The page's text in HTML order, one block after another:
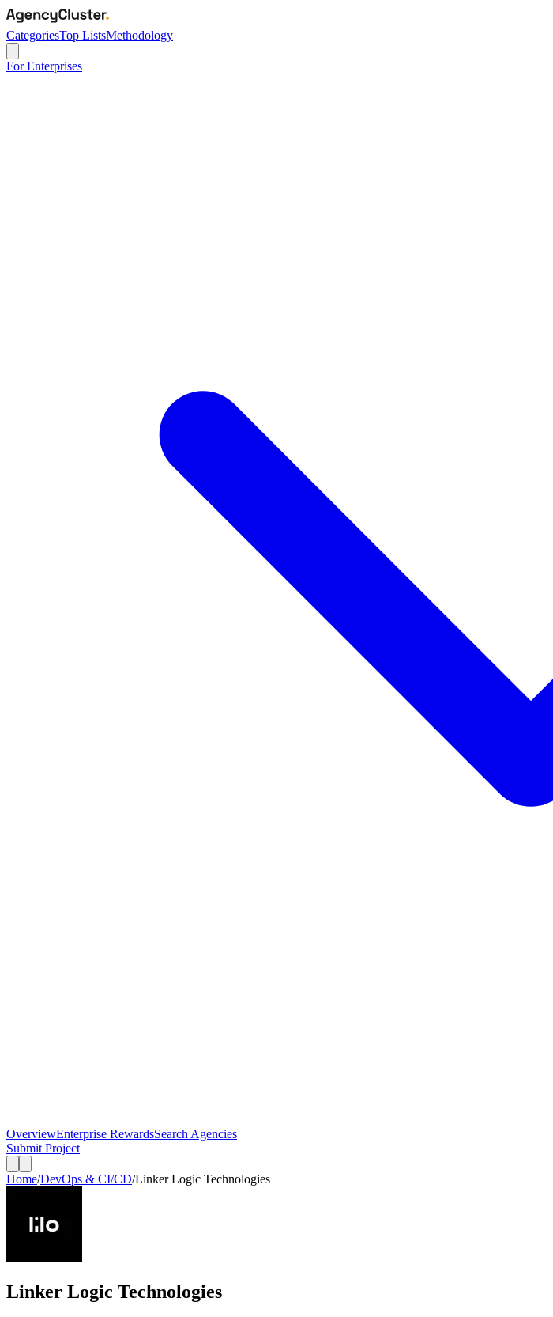
CategoriesTop ListsMethodology
For Enterprises
OverviewEnterprise RewardsSearch Agencies
Submit Project
Home/DevOps & CI/CD/Linker Logic Technologies
Linker Logic Technologies